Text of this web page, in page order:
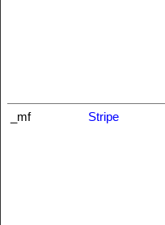
_mf Stripe